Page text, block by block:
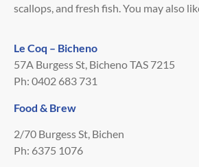
scallops, and fresh fish. You may also
Le Coq – Bicheno
57A Burgess St, Bicheno TAS 7215
Ph: 0402 683 731
Food & Brew
2/70 Burgess St, Bichen
Ph: 6375 1076